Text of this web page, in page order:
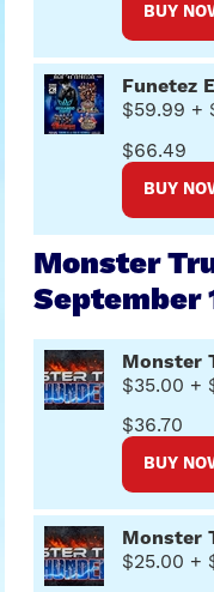
BUY
Funetez
$59.99 +
$66.49
BUY
Monster
September
Monster
$35.00 +
$36.70
BUY
Monster
$25.00 +